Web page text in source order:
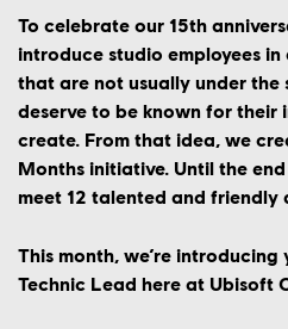
To celebrate our 15th
introduce studio employees
that are not usually under
deserve to be known for their
create. From that idea, we
Months initiative. Until the
meet 12 talented and friendly
This month, we’re
Technic Lead here at Ubisoft